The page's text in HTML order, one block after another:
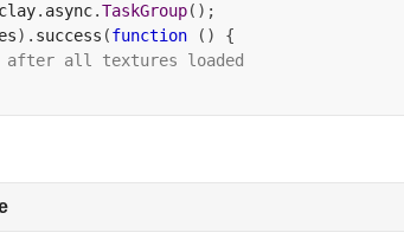
. async.TaskGroup();
). success (function ()
{
after all textures loaded